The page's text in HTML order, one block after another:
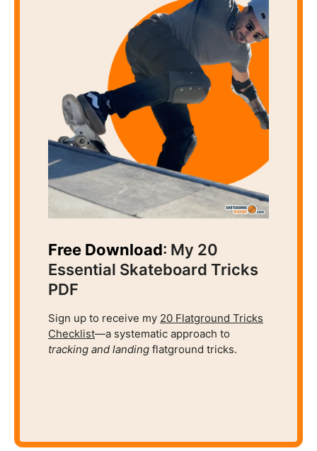
Free Download: My 20
Essential Skateboard Tricks
PDF
Sign up to receive my 20 Flatground Tricks
Checklist—a systematic approach to
tracking and landing flatground tricks.